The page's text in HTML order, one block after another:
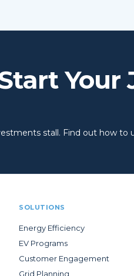
stall. Find out how to
SOLUTIONS
Energy Efficiency
EV Programs
Customer Engagement
Grid Planning